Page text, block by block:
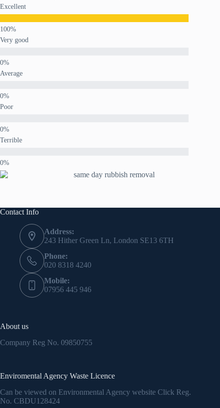
Excellent
Very good
Average
Poor
Terrible
Contact Info
Address:
243 Hither Green Ln, London SE13 6TH
Phone:
020 8318 4240
Mobile:
07956 445 946
About us
Company Reg No. 09850755
Enviromental Agency Waste Licence
Can be viewed on Environmental Agency website Click Reg.
No. CBDU128424